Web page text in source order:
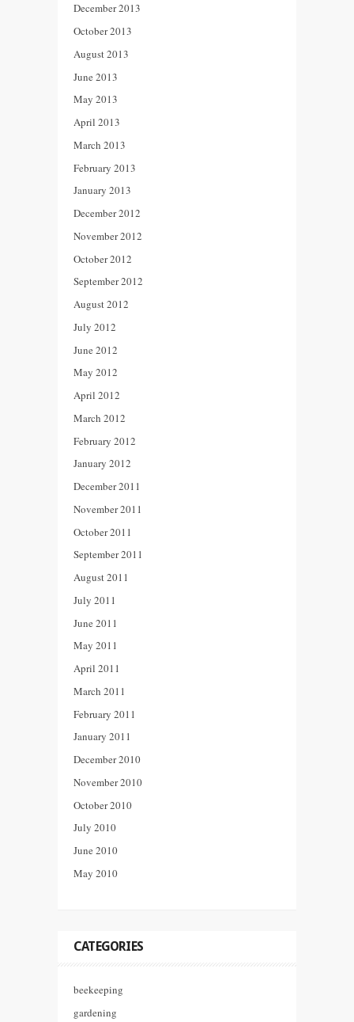
December 2013
October 2013
August 2013
June 2013
May 2013
April 2013
March 2013
February 2013
January 2013
December 2012
November 2012
October 2012
September 2012
August 2012
July 2012
June 2012
May 2012
April 2012
March 2012
February 2012
January 2012
December 2011
November 2011
October 2011
September 2011
August 2011
July 2011
June 2011
May 2011
April 2011
March 2011
February 2011
January 2011
December 2010
November 2010
October 2010
July 2010
June 2010
May 2010
CATEGORIES
beekeeping
gardening